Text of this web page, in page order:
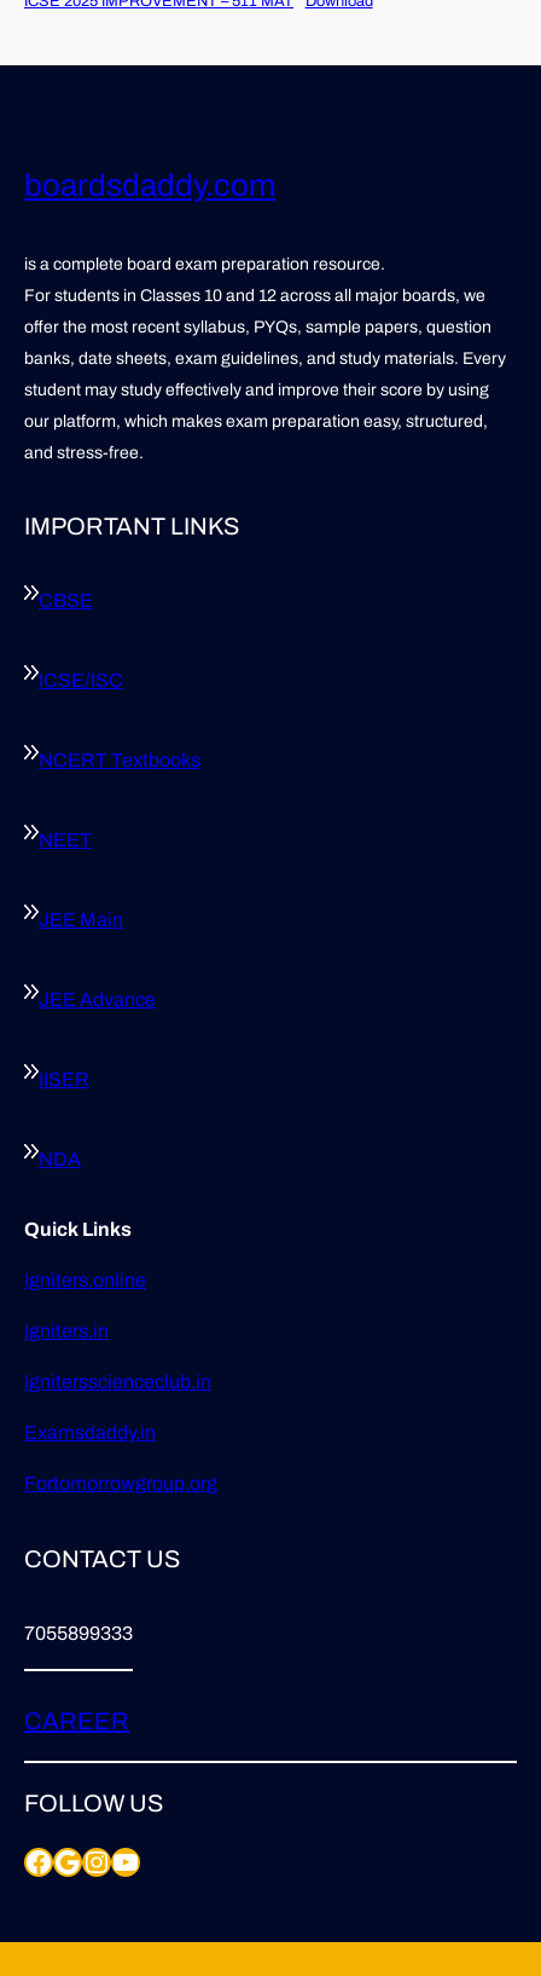
boardsdaddy.com
is a complete board exam preparation resource.
For students in Classes 10 and 12 across all major boards, we
offer the most recent syllabus, PYQs, sample papers, question
banks, date sheets, exam guidelines, and study materials. Every
student may study effectively and improve their score by using
our platform, which makes exam preparation easy, structured,
and stress-free.
IMPORTANT LINKS
CBSE
ICSE/ISC
NCERT Textbooks
NEET
JEE Main
JEE Advance
IISER
NDA
Quick Links
Igniters.online
Igniters.in
Ignitersscienceclub.in
Examsdaddy.in
Fortomorrowgroup.org
CONTACT US
7055899333
CAREER
FOLLOW US
Facebook Google InstagramYouTube